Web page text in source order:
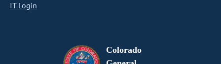
IT Login
Colorado